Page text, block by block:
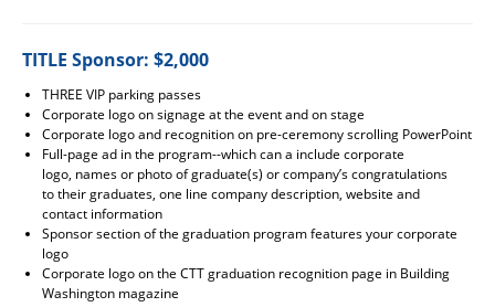
TITLE Sponsor: $2,000
THREE VIP parking passes
Corporate logo on signage at the event and on stage
Corporate logo and recognition on pre-ceremony scrolling PowerPoint
Full-page ad in the program--which can a include corporate
logo, names or photo of graduate(s) or company’s congratulations
to their graduates, one line company description, website and
contact information
Sponsor section of the graduation program features your corporate
logo
Corporate logo on the CTT graduation recognition page in Building
Washington magazine